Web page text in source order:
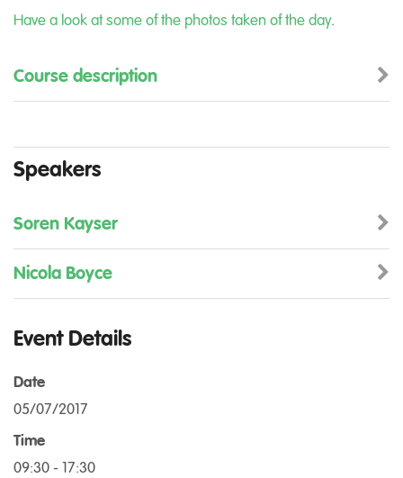
Have a look at some of the photos taken of the day.
Course description
Speakers
Soren Kayser
Nicola Boyce
Event Details
Date
05/07/2017
Time
09:30 - 17:30